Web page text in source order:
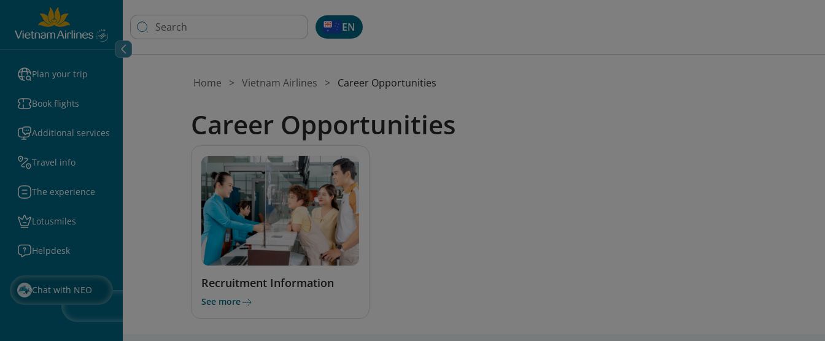
Plan your trip
Book flights
Additional services
Travel info
The experience
Lotusmiles
Helpdesk
Chat with NEO
EN
Home Vietnam Airlines Career Opportunities
Career Opportunities
Recruitment Information
See more